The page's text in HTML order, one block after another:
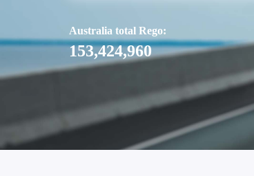
Australia total Rego:
153,424,960